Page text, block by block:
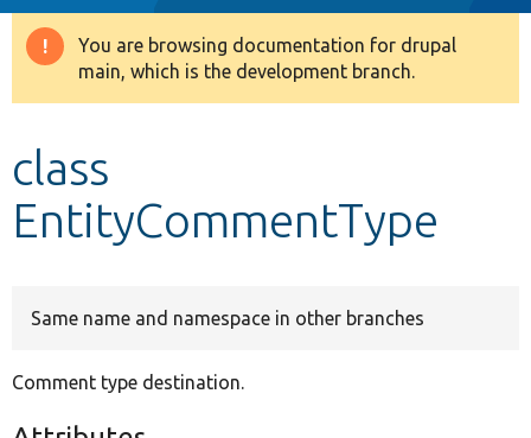
Drupal 8+
Develop for Drupal
Warning
message
You are browsing documentation for drupal
main, which is the development branch.
class
EntityCommentType
Same name and namespace in other branches
Comment type destination.